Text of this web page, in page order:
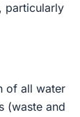
particularly
of all water
(waste and